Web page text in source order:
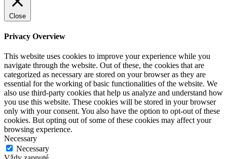
Close
Privacy Overview
This website uses cookies to improve your experience while you
navigate through the website. Out of these, the cookies that are
categorized as necessary are stored on your browser as they are
essential for the working of basic functionalities of the website. We
also use third-party cookies that help us analyze and understand how
you use this website. These cookies will be stored in your browser
only with your consent. You also have the option to opt-out of these
cookies. But opting out of some of these cookies may affect your
browsing experience.
Necessary
Necessary